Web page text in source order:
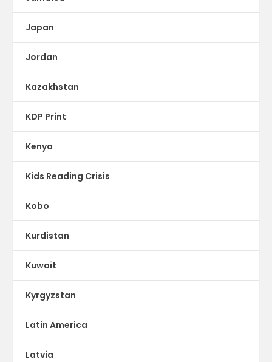
Japan
Jordan
Kazakhstan
KDP Print
Kenya
Kids Reading Crisis
Kobo
Kurdistan
Kuwait
Kyrgyzstan
Latin America
Latvia